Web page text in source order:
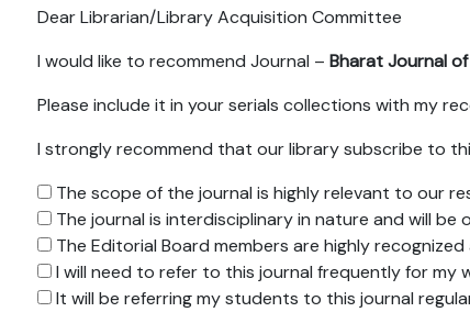
Dear Librarian/Library Acquisition Committee
I would like to recommend Journal – Bharat Journal
Please include it in your serials collections with my
I strongly recommend that our library subscribe to
The scope of the journal is highly relevant to our
The journal is interdisciplinary in nature and will
The Editorial Board members are highly
I will need to refer to this journal frequently for my
It will be referring my students to this journal